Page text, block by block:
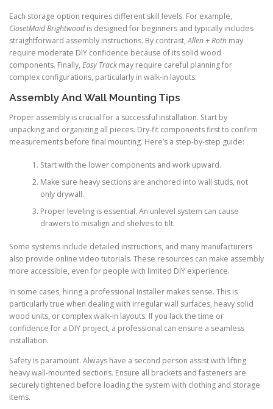
Each storage option requires different skill levels. For example,
ClosetMaid Brightwoodis designed for beginners and typically includes
straightforward assembly instructions. By contrast,Allen + Roth may
require moderate DIY confidence because of its solid wood
components. Finally, Easy Track may require careful planning for
complex configurations, particularly in walk-in layouts.
Assembly And Wall Mounting Tips
Proper assembly is crucial for a successful installation. Start by
unpacking and organizing all pieces. Dry-fit components first to confirm
measurements before final mounting. Here’s a step-by-step guide:
Start with the lower components and work upward.
Make sure heavy sections are anchored into wall studs, not
only drywall.
Proper leveling is essential. An unlevel system can cause
drawers to misalign and shelves to tilt.
Some systems include detailed instructions, and many manufacturers
also provide online video tutorials. These resources can make assembly
more accessible, even for people with limited DIY experience.
In some cases, hiring a professional installer makes sense. This is
particularly true when dealing with irregular wall surfaces, heavy solid
wood units, or complex walk-in layouts. If you lack the time or
confidence for a DIY project, a professional can ensure a seamless
installation.
Safety is paramount. Always have a second person assist with lifting
heavy wall-mounted sections. Ensure all brackets and fasteners are
securely tightened before loading the system with clothing and storage
items.